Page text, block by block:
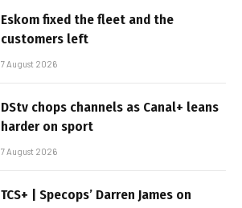
Eskom fixed the fleet and the
customers left
7 August 2026
DStv chops channels as Canal+ leans
harder on sport
7 August 2026
TCS+ | Specops’ Darren James on